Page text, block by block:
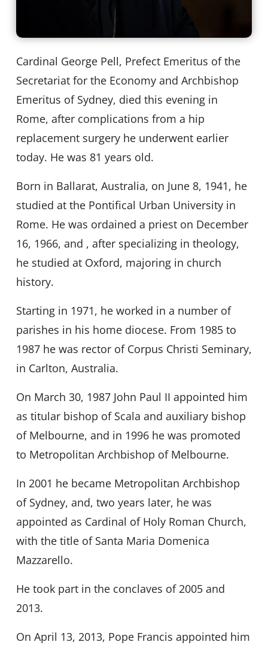
Cardinal George Pell, Prefect Emeritus of the
Secretariat for the Economy and Archbishop
Emeritus of Sydney, died this evening in
Rome, after complications from a hip
replacement surgery he underwent earlier
today. He was 81 years old.
Born in Ballarat, Australia, on June 8, 1941, he
studied at the Pontifical Urban University in
Rome. He was ordained a priest on December
16, 1966, and , after specializing in theology,
he studied at Oxford, majoring in church
history.
Starting in 1971, he worked in a number of
parishes in his home diocese. From 1985 to
1987 he was rector of Corpus Christi Seminary,
in Carlton, Australia.
On March 30, 1987 John Paul II appointed him
as titular bishop of Scala and auxiliary bishop
of Melbourne, and in 1996 he was promoted
to Metropolitan Archbishop of Melbourne.
In 2001 he became Metropolitan Archbishop
of Sydney, and, two years later, he was
appointed as Cardinal of Holy Roman Church,
with the title of Santa Maria Domenica
Mazzarello.
He took part in the conclaves of 2005 and
2013.
On April 13, 2013, Pope Francis appointed him